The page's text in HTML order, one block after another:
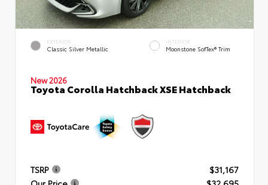
EXTERIOR
Classic Silver Metallic
INTERIOR
Moonstone SofTex® Trim
New 2026
Toyota Corolla Hatchback XSE Hatchback
TSRP
$31,167